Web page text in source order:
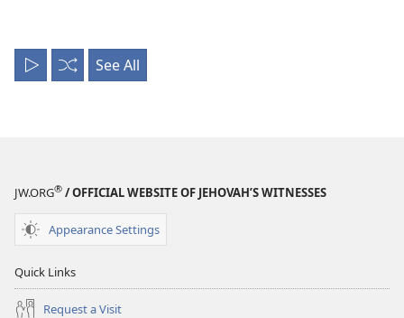
Play
Shuffle
See All
JW.ORG® / OFFICIAL WEBSITE OF JEHOVAH’S WITNESSES
Appearance Settings
Quick Links
Request a Visit